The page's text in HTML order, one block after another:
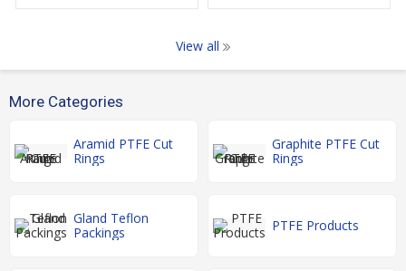
View all
More Categories
Aramid PTFE Cut
Rings
Graphite PTFE Cut
Rings
Gland Teflon
Packings
PTFE Products